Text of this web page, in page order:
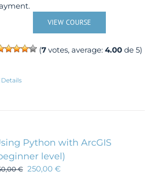
VIEW COURSE
(7 votes, average:4.00 de 5)
Details
Python with ArcGIS
level)
€ 250,00€